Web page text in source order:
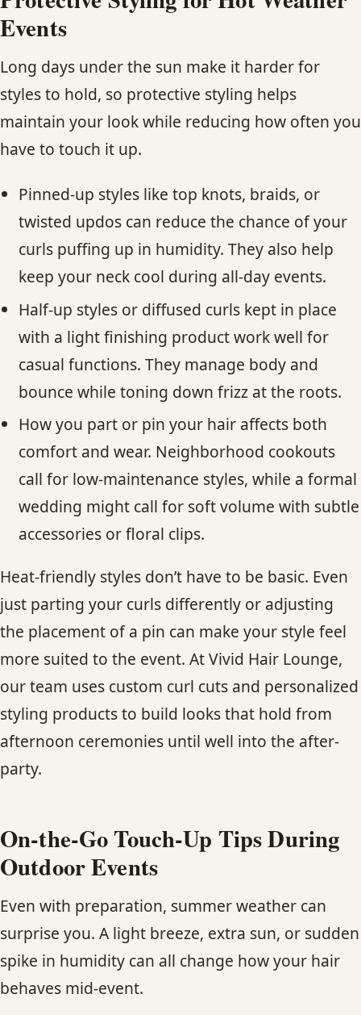
Events
Long days under the sun make it harder for
styles to hold, so protective styling helps
maintain your look while reducing how often you
have to touch it up.
Pinned-up styles like top knots, braids, or
twisted updos can reduce the chance of your
curls puffing up in humidity. They also help
keep your neck cool during all-day events.
Half-up styles or diffused curls kept in place
with a light finishing product work well for
casual functions. They manage body and
bounce while toning down frizz at the roots.
How you part or pin your hair affects both
comfort and wear. Neighborhood cookouts
call for low-maintenance styles, while a formal
wedding might call for soft volume with subtle
accessories or floral clips.
Heat-friendly styles don’t have to be basic. Even
just parting your curls differently or adjusting
the placement of a pin can make your style feel
more suited to the event. At Vivid Hair Lounge,
our team uses custom curl cuts and personalized
styling products to build looks that hold from
afternoon ceremonies until well into the after-
party.
On-the-Go Touch-Up Tips During
Outdoor Events
Even with preparation, summer weather can
surprise you. A light breeze, extra sun, or sudden
spike in humidity can all change how your hair
behaves mid-event.